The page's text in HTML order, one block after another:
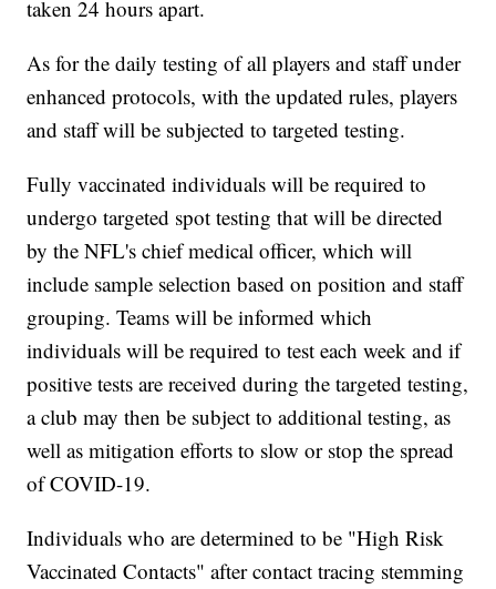
taken 24 hours apart.
As for the daily testing of all players and staff under
enhanced protocols, with the updated rules, players
and staff will be subjected to targeted testing.
Fully vaccinated individuals will be required to
undergo targeted spot testing that will be directed
by the NFL's chief medical officer, which will
include sample selection based on position and staff
grouping. Teams will be informed which
individuals will be required to test each week and if
positive tests are received during the targeted testing,
a club may then be subject to additional testing, as
well as mitigation efforts to slow or stop the spread
of COVID-19.
Individuals who are determined to be "High Risk
Vaccinated Contacts" after contact tracing stemming